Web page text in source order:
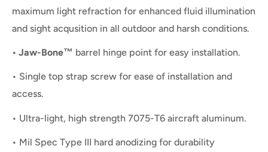
maximum light refraction for enhanced fluid illumination
and sight acqusition in all outdoor and harsh conditions.
• Jaw-Bone™ barrel hinge point for easy installation.
• Single top strap screw for ease of installation and
access.
• Ultra-light, high strength 7075-T6 aircraft aluminum.
• Mil Spec Type III hard anodizing for durability